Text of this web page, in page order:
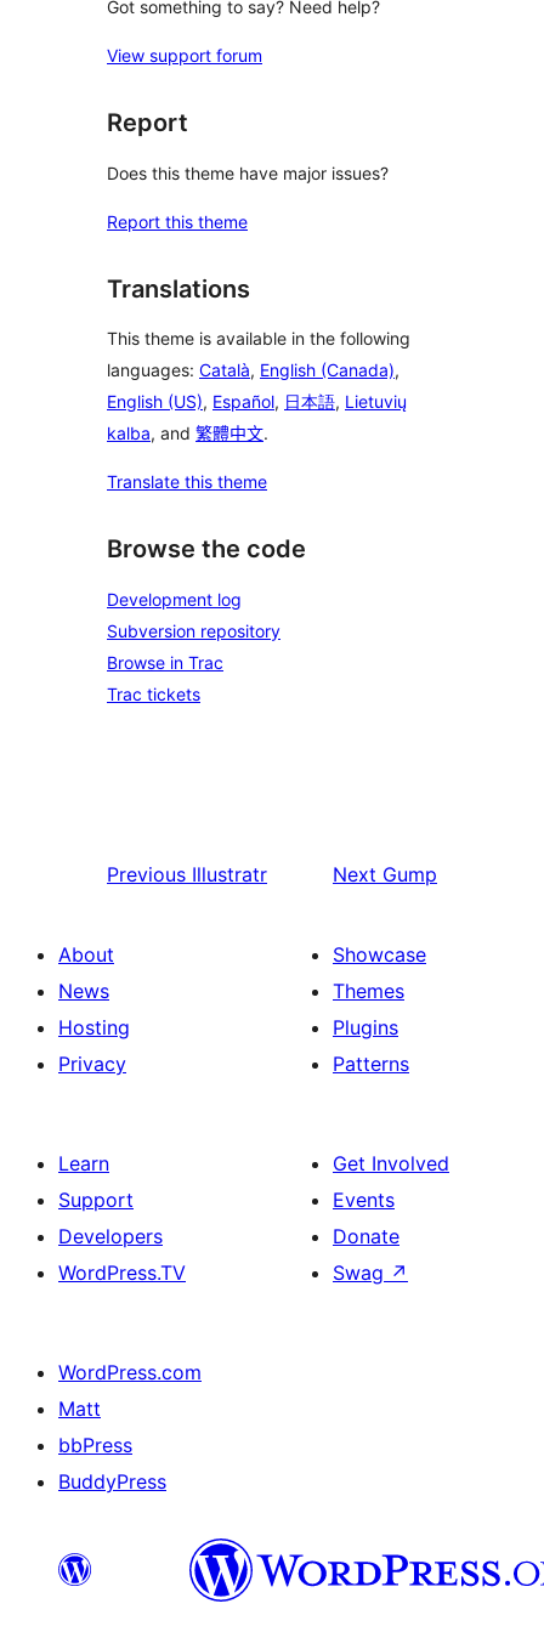
Got something to say? Need help?
View support forum
Report
Does this theme have major issues?
Report this theme
Translations
This theme is available in the following
languages: Català, English (Canada),
English (US), Español, 日本語, Lietuvių
kalba, and 繁體中文.
Translate this theme
Browse the code
Development log
Subversion repository
Browse in Trac
Trac tickets
Previous Illustratr Next Gump
About
News
Hosting
Privacy
Showcase
Themes
Plugins
Patterns
Learn
Support
Developers
WordPress.TV
Get Involved
Events
Donate
Swag ↗
WordPress.com
Matt
bbPress
BuddyPress